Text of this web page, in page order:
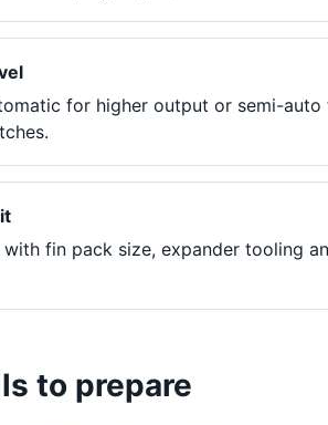
for higher output or semi-
with fin pack size, expander tooling
to prepare